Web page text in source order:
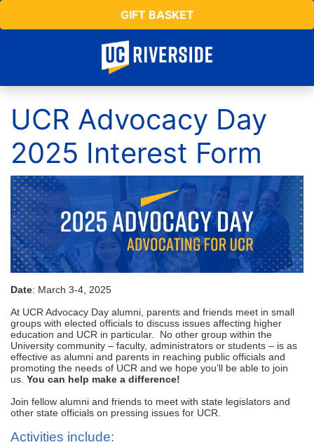
GIFT BASKET
UCR Advocacy Day
2025 Interest Form
Date: March 3-4, 2025
At UCR Advocacy Day alumni, parents and friends meet in small
groups with elected officials to discuss issues affecting higher
education and UCR in particular. No other group within the
University community – faculty, administrators or students – is as
effective as alumni and parents in reaching public officials and
promoting the needs of UCR and we hope you’ll be able to join
us. You can help make a difference!
Join fellow alumni and friends to meet with state legislators and
other state officials on pressing issues for UCR.
Activities include: